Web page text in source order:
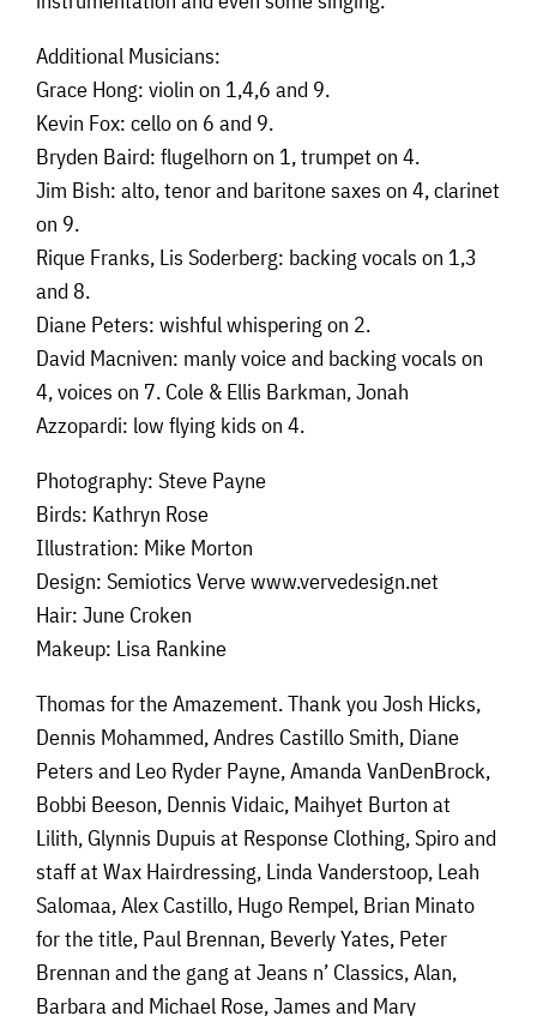
Additional Musicians:
Grace Hong: violin on 1,4,6 and 9.
Kevin Fox: cello on 6 and 9.
Bryden Baird: flugelhorn on 1, trumpet on 4.
Jim Bish: alto, tenor and baritone saxes on 4, clarinet
on 9.
Rique Franks, Lis Soderberg: backing vocals on 1,3
and 8.
Diane Peters: wishful whispering on 2.
David Macniven: manly voice and backing vocals on
4, voices on 7. Cole & Ellis Barkman, Jonah
Azzopardi: low flying kids on 4.
Photography: Steve Payne
Birds: Kathryn Rose
Illustration: Mike Morton
Design: Semiotics Verve www.vervedesign.net
Hair: June Croken
Makeup: Lisa Rankine
Thomas for the Amazement. Thank you Josh Hicks,
Dennis Mohammed, Andres Castillo Smith, Diane
Peters and Leo Ryder Payne, Amanda VanDenBrock,
Bobbi Beeson, Dennis Vidaic, Maihyet Burton at
Lilith, Glynnis Dupuis at Response Clothing, Spiro and
staff at Wax Hairdressing, Linda Vanderstoop, Leah
Salomaa, Alex Castillo, Hugo Rempel, Brian Minato
for the title, Paul Brennan, Beverly Yates, Peter
Brennan and the gang at Jeans n’ Classics, Alan,
Barbara and Michael Rose, James and Mary